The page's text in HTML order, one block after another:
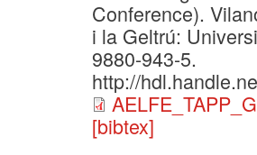
Conference).
i la Geltrú:
9880-943-5.
http://
[bibtex]